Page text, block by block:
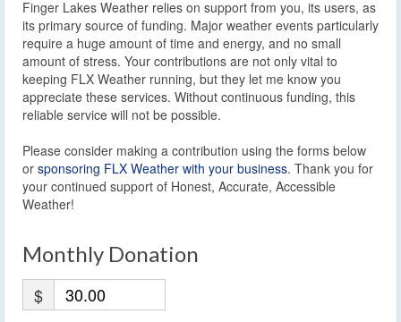
Finger Lakes Weather relies on support from you, its users, as
its primary source of funding. Major weather events particularly
require a huge amount of time and energy, and no small
amount of stress. Your contributions are not only vital to
keeping FLX Weather running, but they let me know you
appreciate these services. Without continuous funding, this
reliable service will not be possible.
Please consider making a contribution using the forms below
or sponsoring FLX Weather with your business. Thank you for
your continued support of Honest, Accurate, Accessible
Weather!
Monthly Donation
$